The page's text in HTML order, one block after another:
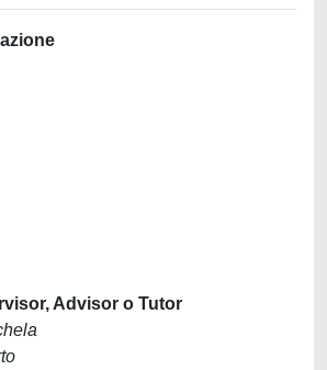
Advisor o Tutor